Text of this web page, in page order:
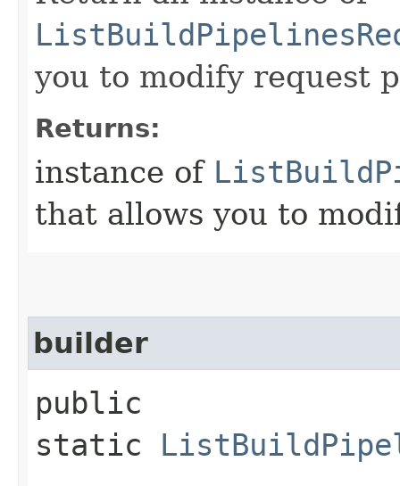
you to modify request
Returns:
instance of
that allows you to
builder
public
static